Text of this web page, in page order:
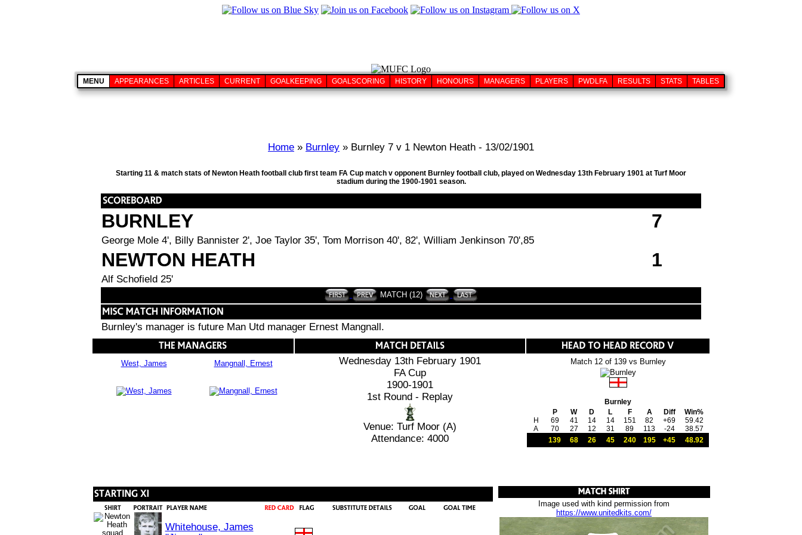
MENU APPEARANCES ARTICLES CURRENT GOALKEEPING GOALSCORING HISTORY HONOURS MANAGERS PLAYERS PWDLFA RESULTS STATS TABLES
Home » Burnley » Burnley 7 v 1 Newton Heath - 13/02/1901
Starting 11 & match stats of Newton Heath football club first team FA Cup match v opponent Burnley football club, played on Wednesday 13th February 1901 at Turf Moor
stadium during the 1900-1901 season.
BURNLEY 7
George Mole 4', Billy Bannister 2', Joe Taylor 35', Tom Morrison 40', 82', William Jenkinson 70',85
NEWTON HEATH 1
Alf Schofield 25'
MATCH (12)
Burnley's manager is future Man Utd manager Ernest Mangnall.
West, James Mangnall, Ernest
Wednesday 13th February 1901
FA Cup
1900-1901
1st Round - Replay
Venue: Turf Moor (A)
Attendance: 4000
Match 12 of 139 vs Burnley
Burnley
P
W D L F A Diff
Win%
H
69 41 14 14 151 82 +69
59.42
A
70 27 12 31 89 113 -24
38.57
139
68 26 45 240 195 +45 48.92
Whitehouse, James
Image used with kind permission from
https://www.unitedkits.com/